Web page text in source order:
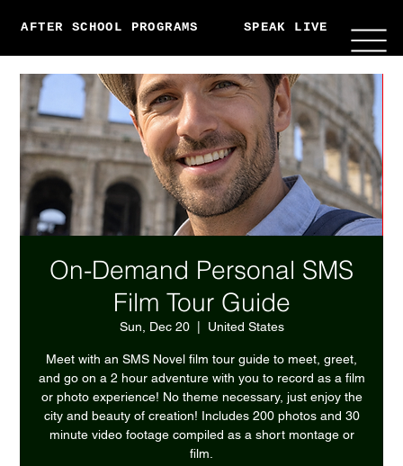
AFTER SCHOOL PROGRAMS SPEAK LIVE
On-Demand Personal SMS
Film Tour Guide
Sun, Dec 20
  |
United States
Meet with an SMS Novel film tour guide to meet, greet,
and go on a 2 hour adventure with you to record as a film
or photo experience! No theme necessary, just enjoy the
city and beauty of creation! Includes 200 photos and 30
minute video footage compiled as a short montage or
film.